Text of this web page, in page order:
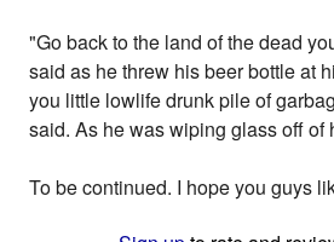
"Go back to the land of the dead
said as he threw his beer bottle at
you little lowlife drunk pile of
said. As he was wiping glass off of
To be continued. I hope you guys